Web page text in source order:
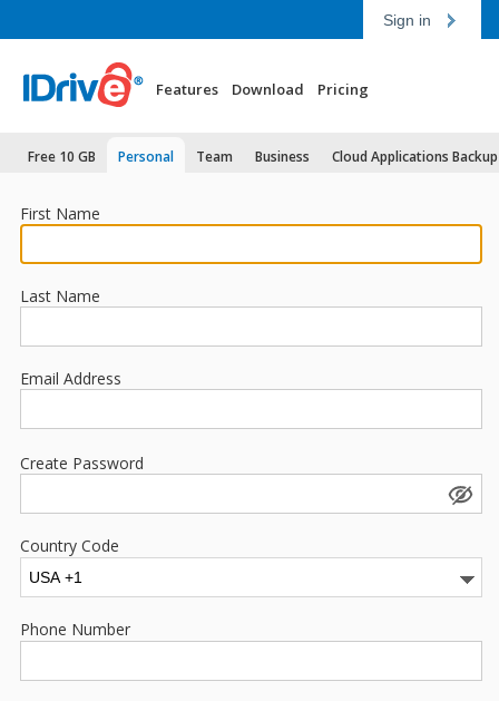
Sign in
Features Download Pricing
Free 10 GB Personal Team Business Cloud Applications Backup
First Name
Last Name
Email Address
Create Password
Country Code
Phone Number